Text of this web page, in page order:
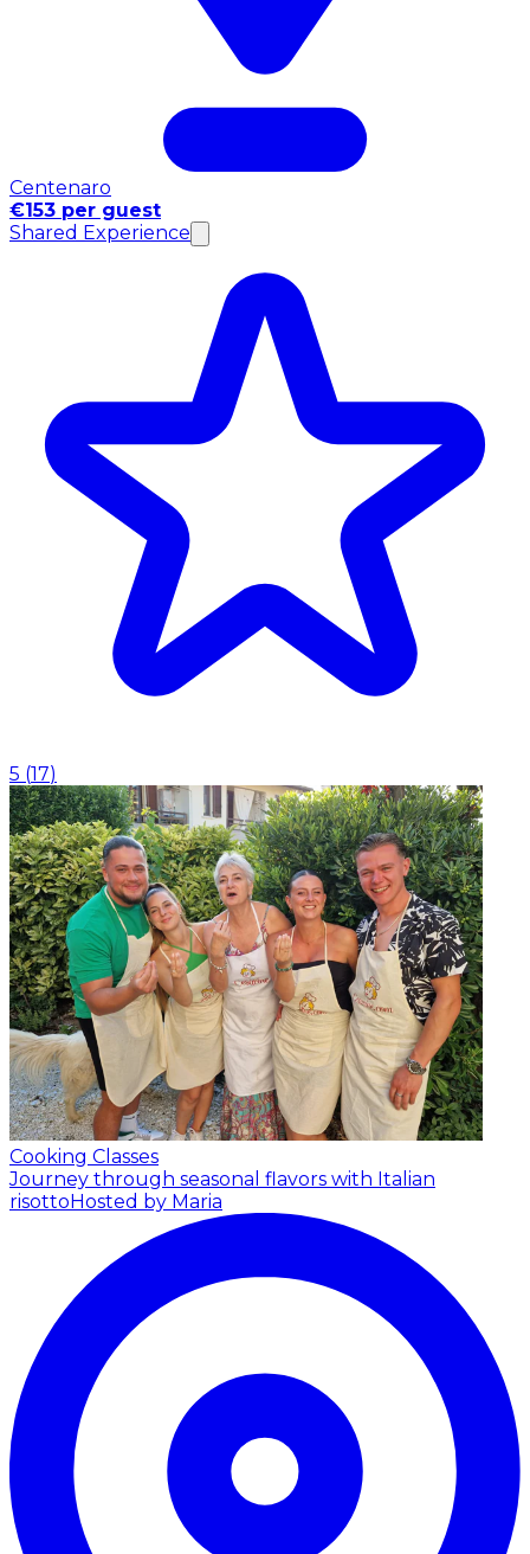
Centenaro
€153 per guest
Shared Experience
5 (17)
Cooking Classes
Journey through seasonal flavors with Italian
risottoHosted by Maria